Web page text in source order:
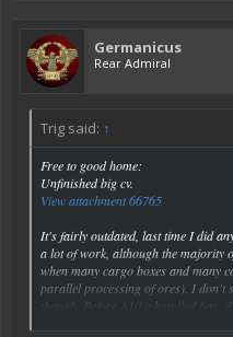
Germanicus
Rear Admiral
Trig said: ↑
Free to good home:
Unfinished big cv.
View attachment 66765
It's fairly outdated, last time I did
a lot of work, although the majority
when many cargo boxes and many
parallel processing of ores). I don't
though. Before A10 it handled fine,